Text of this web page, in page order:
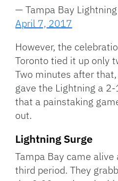
— Tampa Bay
April 7, 2017
However, the
Toronto tied it up only
Two minutes after that,
gave the Lightning a
that a painstaking
out.
Lightning Surge
Tampa Bay came
third period. They